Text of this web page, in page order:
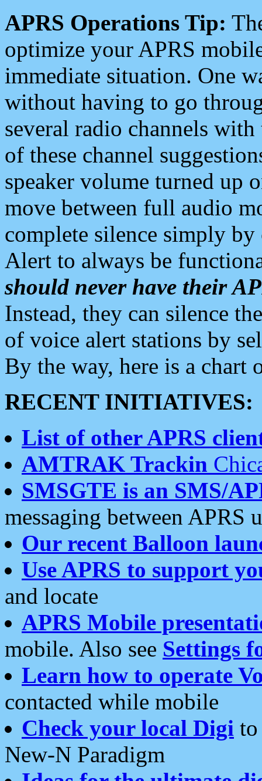
APRS Operations Tip:
optimize your APRS
immediate situation. One
without having to go
several radio channels
of these channel
speaker volume turned up
move between full audio
complete silence simply
Alert to always be
should never have their
Instead, they can silence
of voice alert stations by
By the way, here is a chart
RECENT INITIATIVES:
List of other APRS
AMTRAK Trackin
SMSGTE is an SMS/
messaging between APRS
Our recent Balloon
Use APRS to support
and locate
APRS Mobile
mobile. Also see Settings
Learn how to operate
contacted while mobile
Check your local Digi
New-N Paradigm